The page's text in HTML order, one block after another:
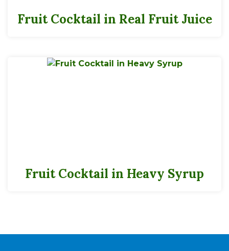
Fruit Cocktail in Real Fruit Juice
Fruit Cocktail in Heavy Syrup